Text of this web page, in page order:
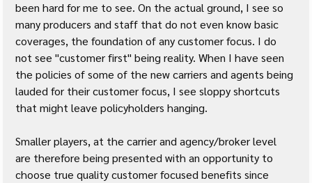
been hard for me to see. On the actual ground, I see so
many producers and staff that do not even know basic
coverages, the foundation of any customer focus. I do
not see "customer first" being reality. When I have seen
the policies of some of the new carriers and agents being
lauded for their customer focus, I see sloppy shortcuts
that might leave policyholders hanging.
Smaller players, at the carrier and agency/broker level
are therefore being presented with an opportunity to
choose true quality customer focused benefits since